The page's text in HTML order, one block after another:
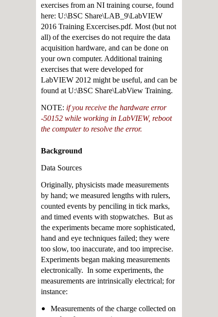
exercises from an NI training course, found
here: U:\BSC Share\LAB_9\LabVIEW
2016 Training Excercises.pdf. Most (but not
all) of the exercises do not require the data
acquisition hardware, and can be done on
your own computer. Additional training
exercises that were developed for
LabVIEW 2012 might be useful, and can be
found at U:\BSC Share\LabView Training.
NOTE: if you receive the hardware error
-50152 while working in LabVIEW, reboot
the computer to resolve the error.
Background
Data Sources
Originally, physicists made measurements
by hand; we measured lengths with rulers,
counted events by penciling in tick marks,
and timed events with stopwatches. But as
the experiments became more sophisticated,
hand and eye techniques failed; they were
too slow, too inaccurate, and too imprecise.
Experiments began making measurements
electronically. In some experiments, the
measurements are intrinsically electrical; for
instance:
Measurements of the charge collected on